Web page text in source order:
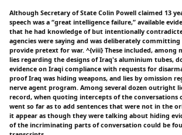
Although Secretary of State Colin Powell claimed 13
speech was a “great intelligence failure,” available
that he had knowledge of but intentionally
agencies were saying and was deliberately
provide pretext for war. ^{viii} These included, among
lies regarding the designs of Iraq's aluminium tubes,
evidence on Iraqi compliance with requests for
proof Iraq was hiding weapons, and lies by omission
nerve agent program. Among several dozen outright
record, when quoting intercepts of the conversations
went so far as to add sentences that were not in the
it appear as though they were talking about hiding
of the incriminating parts of conversation could be